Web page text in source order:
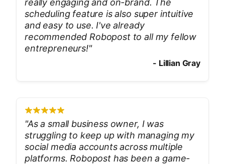
really engaging and on-brand. The
scheduling feature is also super intuitive
and easy to use. I've already
recommended Robopost to all my fellow
entrepreneurs!"
- Lillian Gray
"As a small business owner, I was
struggling to keep up with managing my
social media accounts across multiple
platforms. Robopost has been a game-